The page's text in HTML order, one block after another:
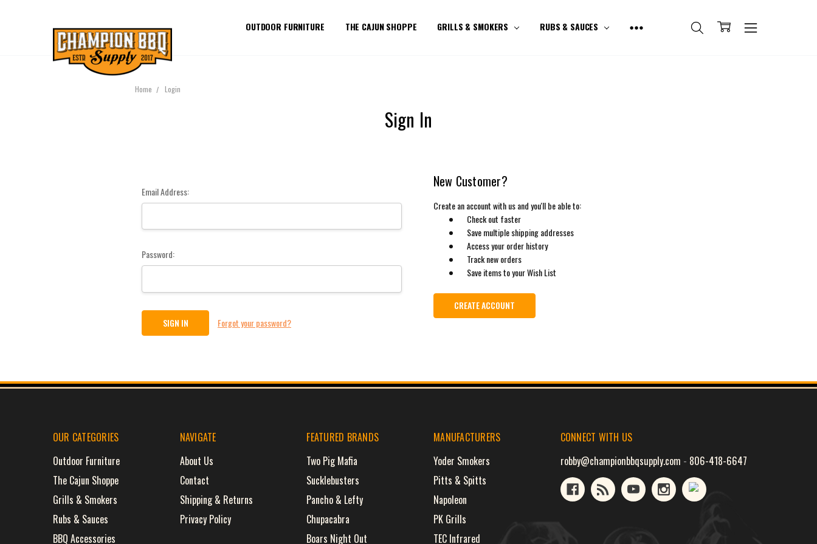
OUTDOOR FURNITURE THE CAJUN SHOPPE GRILLS & SMOKERS RUBS & SAUCES
Home Login
Sign In
Email Address:
Password:
Forgot your password?
New Customer?
Create an account with us and you'll be able to:
Check out faster
Save multiple shipping addresses
Access your order history
Track new orders
Save items to your Wish List
CREATE ACCOUNT
OUR CATEGORIES
Outdoor Furniture
The Cajun Shoppe
Grills & Smokers
Rubs & Sauces
BBQ Accessories
NAVIGATE
About Us
Contact
Shipping & Returns
Privacy Policy
FEATURED BRANDS
Two Pig Mafia
Sucklebusters
Pancho & Lefty
Chupacabra
Boars Night Out
MANUFACTURERS
Yoder Smokers
Pitts & Spitts
Napoleon
PK Grills
TEC Infrared
CONNECT WITH US
robby@championbbqsupply.com - 806-418-6647